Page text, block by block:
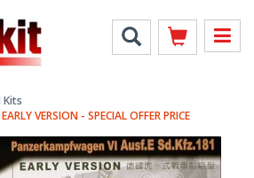
VERSION - SPECIAL OFFER PRICE